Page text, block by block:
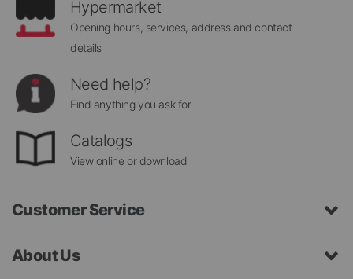
Hypermarket
Opening hours, services, address and contact
details
Need help?
Find anything you ask for
Catalogs
View online or download
Customer Service
About Us